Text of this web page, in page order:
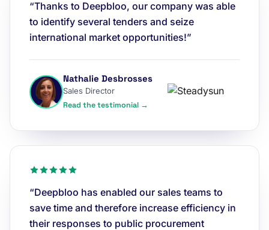
“Thanks to Deepbloo, our company was able
to identify several tenders and seize
international market opportunities!”
Nathalie Desbrosses
Sales Director
Read the testimonial →
“Deepbloo has enabled our sales teams to
save time and therefore increase efficiency in
their responses to public procurement